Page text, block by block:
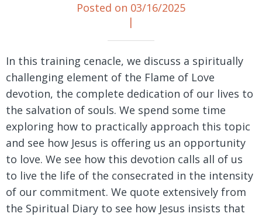
Posted on 03/16/2025
|
In this training cenacle, we discuss a spiritually
challenging element of the Flame of Love
devotion, the complete dedication of our lives to
the salvation of souls. We spend some time
exploring how to practically approach this topic
and see how Jesus is offering us an opportunity
to love. We see how this devotion calls all of us
to live the life of the consecrated in the intensity
of our commitment. We quote extensively from
the Spiritual Diary to see how Jesus insists that